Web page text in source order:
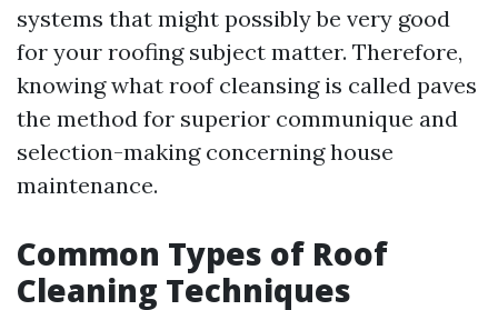
systems that might possibly be very good
for your roofing subject matter. Therefore,
knowing what roof cleansing is called paves
the method for superior communique and
selection-making concerning house
maintenance.
Common Types of Roof
Cleaning Techniques